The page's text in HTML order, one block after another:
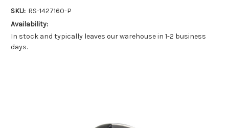
SKU: RS-1427160-P
Availability:
In stock and typically leaves our warehouse in 1-2 business
days.